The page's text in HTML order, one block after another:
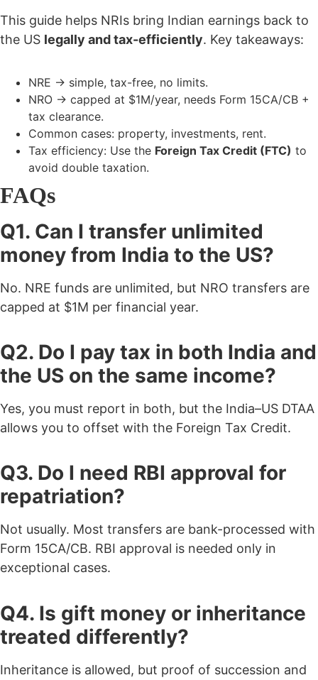
This guide helps NRIs bring Indian earnings back to
the US legally and tax-efficiently. Key takeaways:
NRE → simple, tax-free, no limits.
NRO → capped at $1M/year, needs Form 15CA/CB +
tax clearance.
Common cases: property, investments, rent.
Tax efficiency: Use the Foreign Tax Credit (FTC) to
avoid double taxation.
FAQs
Q1. Can I transfer unlimited
money from India to the US?
No. NRE funds are unlimited, but NRO transfers are
capped at $1M per financial year.
Q2. Do I pay tax in both India and
the US on the same income?
Yes, you must report in both, but the India–US DTAA
allows you to offset with the Foreign Tax Credit.
Q3. Do I need RBI approval for
repatriation?
Not usually. Most transfers are bank-processed with
Form 15CA/CB. RBI approval is needed only in
exceptional cases.
Q4. Is gift money or inheritance
treated differently?
Inheritance is allowed, but proof of succession and